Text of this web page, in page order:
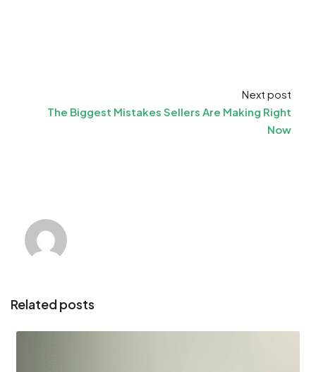
Next post
The Biggest Mistakes Sellers Are Making Right
Now
Related posts